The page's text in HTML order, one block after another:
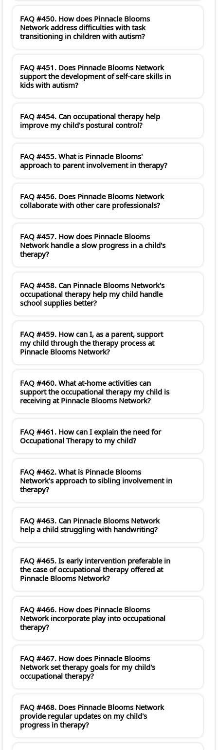
FAQ #450. How does Pinnacle Blooms
Network address difficulties with task
transitioning in children with autism?
FAQ #451. Does Pinnacle Blooms Network
support the development of self-care skills in
kids with autism?
FAQ #454. Can occupational therapy help
improve my child's postural control?
FAQ #455. What is Pinnacle Blooms'
approach to parent involvement in therapy?
FAQ #456. Does Pinnacle Blooms Network
collaborate with other care professionals?
FAQ #457. How does Pinnacle Blooms
Network handle a slow progress in a child's
therapy?
FAQ #458. Can Pinnacle Blooms Network's
occupational therapy help my child handle
school supplies better?
FAQ #459. How can I, as a parent, support
my child through the therapy process at
Pinnacle Blooms Network?
FAQ #460. What at-home activities can
support the occupational therapy my child is
receiving at Pinnacle Blooms Network?
FAQ #461. How can I explain the need for
Occupational Therapy to my child?
FAQ #462. What is Pinnacle Blooms
Network's approach to sibling involvement in
therapy?
FAQ #463. Can Pinnacle Blooms Network
help a child struggling with handwriting?
FAQ #465. Is early intervention preferable in
the case of occupational therapy offered at
Pinnacle Blooms Network?
FAQ #466. How does Pinnacle Blooms
Network incorporate play into occupational
therapy?
FAQ #467. How does Pinnacle Blooms
Network set therapy goals for my child's
occupational therapy?
FAQ #468. Does Pinnacle Blooms Network
provide regular updates on my child's
progress in therapy?